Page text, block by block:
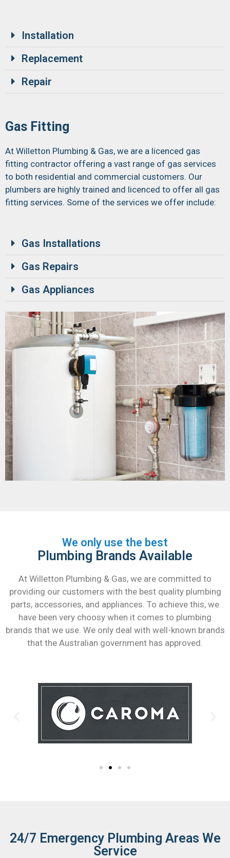
Installation
Replacement
Repair
Gas Fitting
At Willetton Plumbing & Gas, we are a licenced gas
fitting contractor offering a vast range of gas services
to both residential and commercial customers. Our
plumbers are highly trained and licenced to offer all gas
fitting services. Some of the services we offer include:
Gas Installations
Gas Repairs
Gas Appliances
We only use the best
Plumbing Brands Available
At Willetton Plumbing & Gas, we are committed to
providing our customers with the best quality plumbing
parts, accessories, and appliances. To achieve this, we
have been very choosy when it comes to plumbing
brands that we use. We only deal with well-known brands
that the Australian government has approved.
24/7 Emergency Plumbing Areas We
Service